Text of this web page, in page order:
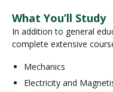
What You’ll Study
In addition to general
complete extensive
Mechanics
Electricity and